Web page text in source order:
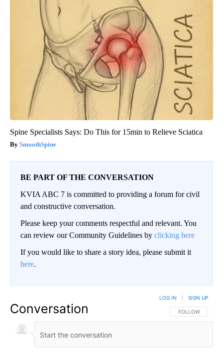
Spine Specialists Says: Do This for 15min to Relieve Sciatica
SmoothSpine
BE PART OF THE CONVERSATION
KVIA ABC 7 is committed to providing a forum for civil
and constructive conversation.
Please keep your comments respectful and relevant. You
can review our Community Guidelines by clicking here
If you would like to share a story idea, please submit it
here.
Conversation FOLLOW THIS
FOLLOW
LOG IN SIGN UP